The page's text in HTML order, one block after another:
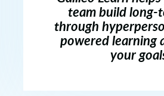
team build long-
through
powered learning
your